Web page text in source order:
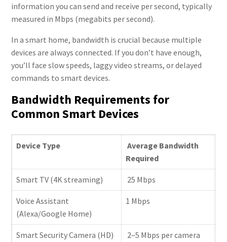
information you can send and receive per second, typically
measured in Mbps (megabits per second).
In a smart home, bandwidth is crucial because multiple
devices are always connected. If you don’t have enough,
you’ll face slow speeds, laggy video streams, or delayed
commands to smart devices.
Bandwidth Requirements for
Common Smart Devices
Device Type
Average Bandwidth
Required
Smart TV (4K streaming) 25 Mbps
Voice Assistant
(Alexa/Google Home)
1 Mbps
Smart Security Camera (HD) 2–5 Mbps per camera